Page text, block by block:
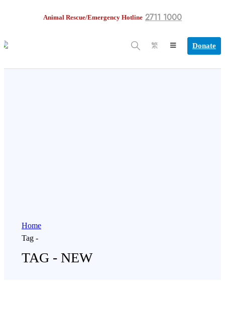
Animal Rescue/Emergency Hotline 2711 1000
繁 Donate
Home
Tag -
TAG - NEW